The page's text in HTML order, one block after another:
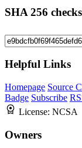
SHA 256
Helpful Links
Homepage Source
Badge Subscribe
License: NCSA
Owners